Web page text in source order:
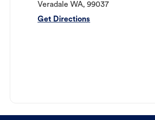
Veradale WA, 99037
Get Directions